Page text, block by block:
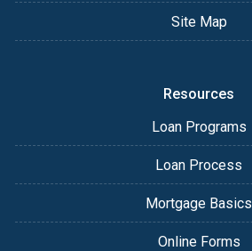
Site Map
Resources
Loan Programs
Loan Process
Mortgage Basics
Online Forms